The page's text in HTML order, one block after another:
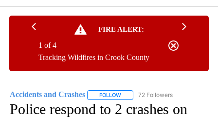
FIRE ALERT:
Tracking Wildfires in Crook County
1 of 4
Accidents and Crashes FOLLOW FOLLOW "ACCIDENTS AND
72 Followers
Police respond to 2 crashes on